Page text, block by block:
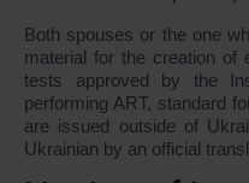
Both spouses or the one
material for the creation of
tests approved by the
performing ART, standard
are issued outside of
Ukrainian by an official